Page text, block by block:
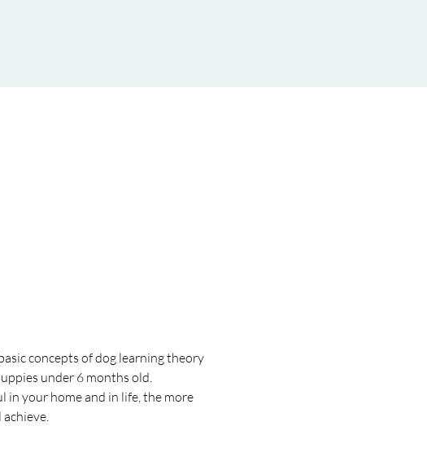
concepts of dog learning theory
under 6 months old.
in your home and in life, the more